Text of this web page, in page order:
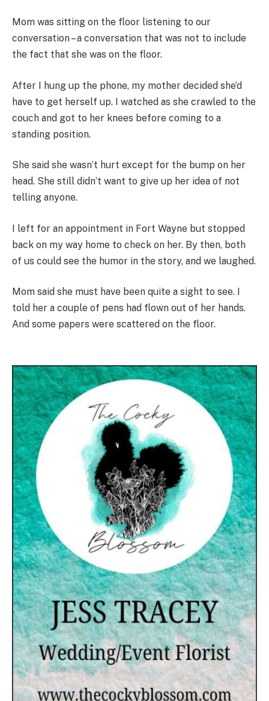
Mom was sitting on the floor listening to our
conversation – a conversation that was not to include
the fact that she was on the floor.
After I hung up the phone, my mother decided she’d
have to get herself up. I watched as she crawled to the
couch and got to her knees before coming to a
standing position.
She said she wasn’t hurt except for the bump on her
head. She still didn’t want to give up her idea of not
telling anyone.
I left for an appointment in Fort Wayne but stopped
back on my way home to check on her. By then, both
of us could see the humor in the story, and we laughed.
Mom said she must have been quite a sight to see. I
told her a couple of pens had flown out of her hands.
And some papers were scattered on the floor.